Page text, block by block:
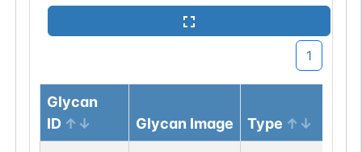
1
Glycan
ID
Glycan Image Type